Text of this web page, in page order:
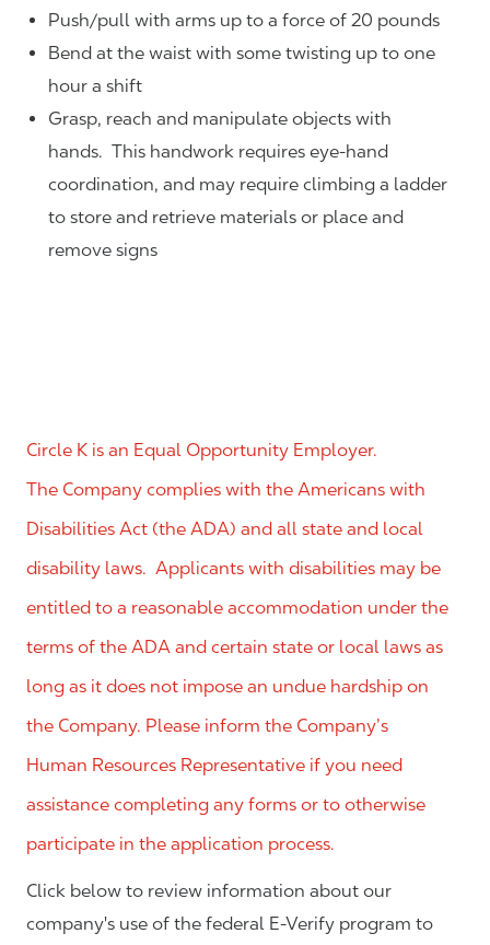
Push/pull with arms up to a force of 20 pounds
Bend at the waist with some twisting up to one
hour a shift
Grasp, reach and manipulate objects with
hands. This handwork requires eye-hand
coordination, and may require climbing a ladder
to store and retrieve materials or place and
remove signs
Circle K is an Equal Opportunity Employer.
The Company complies with the Americans with
Disabilities Act (the ADA) and all state and local
disability laws. Applicants with disabilities may be
entitled to a reasonable accommodation under the
terms of the ADA and certain state or local laws as
long as it does not impose an undue hardship on
the Company. Please inform the Company’s
Human Resources Representative if you need
assistance completing any forms or to otherwise
participate in the application process.
Click below to review information about our
company's use of the federal E-Verify program to